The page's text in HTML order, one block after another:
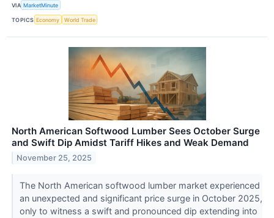
VIA MarketMinute
TOPICS Economy World Trade
North American Softwood Lumber Sees October Surge
and Swift Dip Amidst Tariff Hikes and Weak Demand
November 25, 2025
The North American softwood lumber market experienced
an unexpected and significant price surge in October 2025,
only to witness a swift and pronounced dip extending into